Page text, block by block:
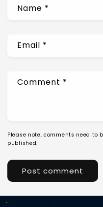
Name *
Email *
Comment *
Please note, comments need to
published.